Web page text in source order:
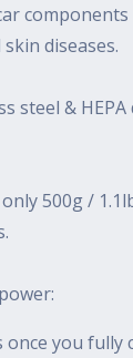
diseases.
steel &
500g /
you fully